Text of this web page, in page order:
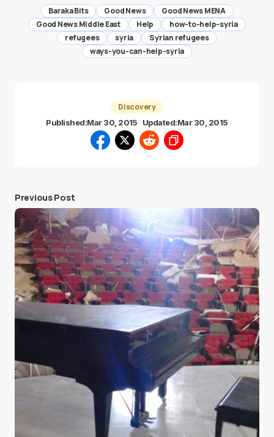
Baraka Bits Good News
Good News MENA
Good News Middle East
Help
how-to-help-syria
refugees
syria
Syrian refugees
ways-you-can-help-syria
Discovery
Published:Mar 30, 2015 Updated:Mar 30, 2015
Previous Post